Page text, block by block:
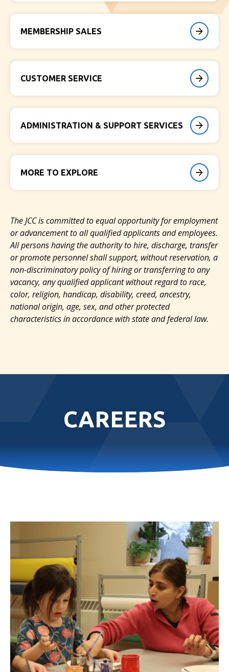
MEMBERSHIP SALES
CUSTOMER SERVICE
ADMINISTRATION & SUPPORT SERVICES
MORE TO EXPLORE
The JCC is committed toequal opportunity for employment
or advancement to all qualified applicants and employees.
All persons having the authority to hire, discharge, transfer
or promote personnel shall support, without reservation, a
non-discriminatory policy of hiring or transferring to any
vacancy, any qualified applicant without regard to race,
color, religion, handicap, disability, creed, ancestry,
national origin, age, sex, and other protected
characteristics in accordance with state and federal law.
CAREERS